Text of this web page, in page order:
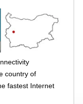
country of
fastest Internet